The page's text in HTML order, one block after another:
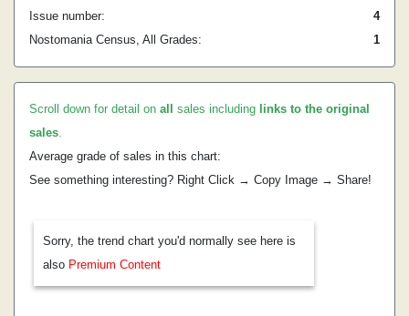
Issue number:
4
Nostomania Census, All Grades:
1
Scroll down for detail on all sales including links to the original
sales.
Average grade of sales in this chart:
See something interesting? Right Click → Copy Image → Share!
Sorry, the trend chart you'd normally see here is
also Premium Content